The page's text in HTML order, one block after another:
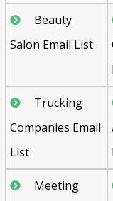
Beauty
Salon Email List
Trucking
Companies Email
List
Meeting